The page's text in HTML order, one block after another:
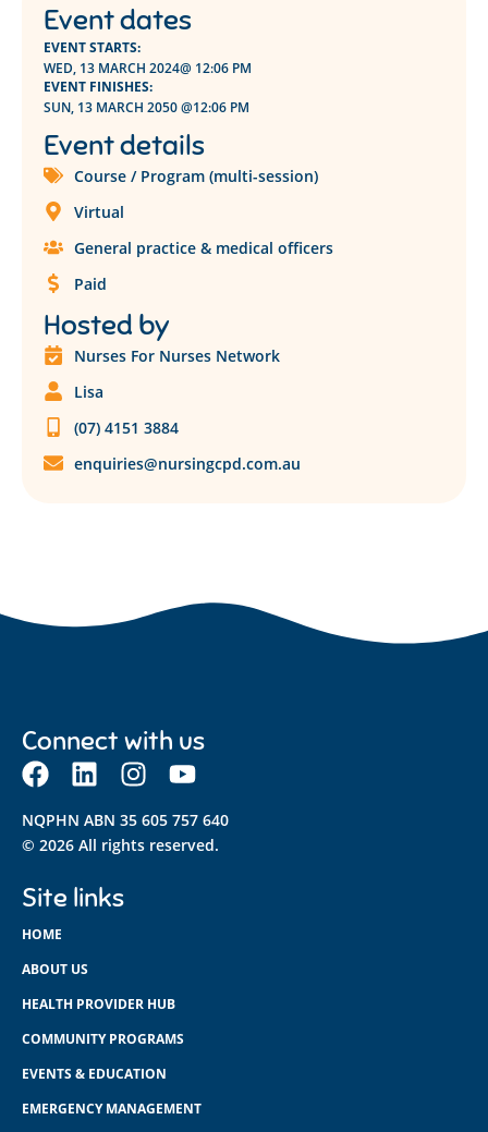
Event dates
EVENT STARTS:
WED, 13 MARCH 2024@ 12:06 PM
EVENT FINISHES:
SUN, 13 MARCH 2050 @12:06 PM
Event details
Course / Program (multi-session)
Virtual
General practice & medical officers
Paid
Hosted by
Nurses For Nurses Network
Lisa
(07) 4151 3884
enquiries@nursingcpd.com.au
Connect with us
NQPHN ABN 35 605 757 640
© 2026 All rights reserved.
Site links
HOME
ABOUT US
HEALTH PROVIDER HUB
COMMUNITY PROGRAMS
EVENTS & EDUCATION
EMERGENCY MANAGEMENT